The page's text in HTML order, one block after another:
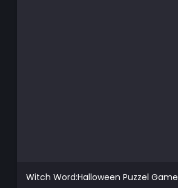
Witch Word:Halloween Puzzel Game